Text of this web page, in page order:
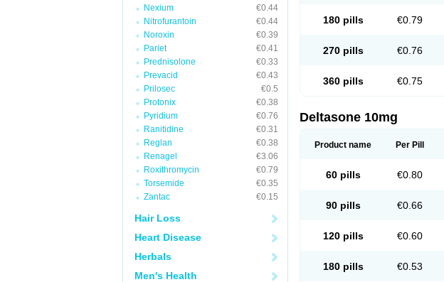
Nexium
€0.44
Nitrofurantoin
€0.44
Noroxin
€0.39
Pariet
€0.41
Prednisolone
€0.33
Prevacid
€0.43
Prilosec
€0.5
Protonix
€0.38
Pyridium
€0.76
Ranitidine
€0.31
Reglan
€0.38
Renagel
€3.06
Roxithromycin
€0.79
Torsemide
€0.35
Zantac
€0.15
Hair Loss
Heart Disease
Herbals
Men's Health
180 pills €0.79
270 pills €0.76
360 pills €0.75
Deltasone 10mg
Product name Per Pill
60 pills €0.80
90 pills €0.66
120 pills €0.60
180 pills €0.53